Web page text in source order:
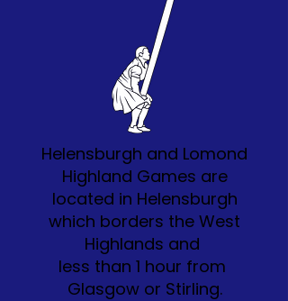
Helensburgh and Lomond
Highland Games are
located in Helensburgh
which borders the West
Highlands and
less than 1 hour from
Glasgow or Stirling.